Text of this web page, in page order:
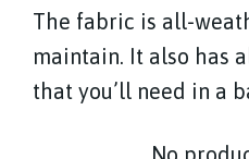
The fabric is all-
maintain. It also has
that you’ll need in a